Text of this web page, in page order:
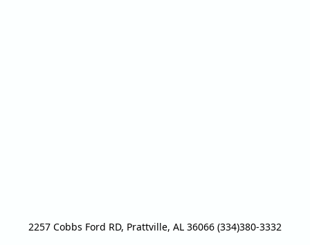
2257 Cobbs Ford RD, Prattville, AL 36066 (334)380-3332